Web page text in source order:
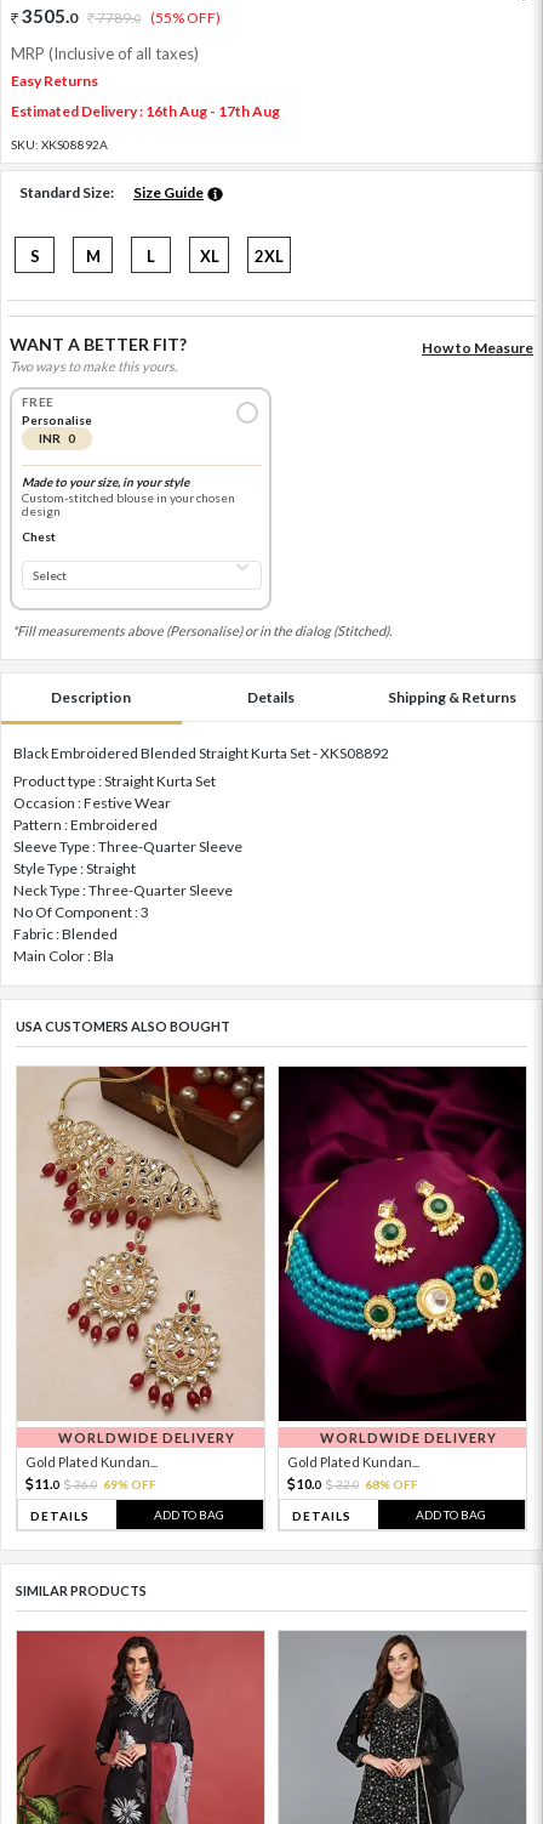
3505.0 7789.0 (55% OFF)
MRP (Inclusive of all taxes)
Easy Returns
Estimated Delivery : 16th Aug - 17th Aug
SKU: XKS08892A
Standard Size: Size Guide
S M L XL 2XL
WANT A BETTER FIT?
Two ways to make this yours.
How to Measure
FREE
Personalise
INR 0
Made to your size, in your style
Custom-stitched blouse in your chosen
design
Chest
*Fill measurements above (Personalise) or in the dialog (Stitched).
Description Details Shipping & Returns
Black Embroidered Blended Straight Kurta Set - XKS08892
Product type : Straight Kurta Set
Occasion : Festive Wear
Pattern : Embroidered
Sleeve Type : Three-Quarter Sleeve
Style Type : Straight
Neck Type : Three-Quarter Sleeve
No Of Component : 3
Fabric : Blended
Main Color : Bla
USA CUSTOMERS ALSO BOUGHT
WORLDWIDE DELIVERY
Gold Plated Kundan...
11. 0 36.0 69% OFF
DETAILS ADD TO BAG
WORLDWIDE DELIVERY
Gold Plated Kundan...
10.0 32.0 68% OFF
DETAILS ADD TO BAG
SIMILAR PRODUCTS